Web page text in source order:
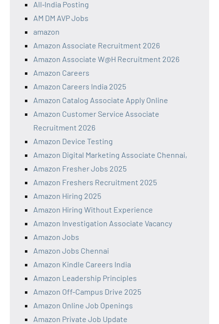
All‑India Posting
AM DM AVP Jobs
amazon
Amazon Associate Recruitment 2026
Amazon Associate W@H Recruitment 2026
Amazon Careers
Amazon Careers India 2025
Amazon Catalog Associate Apply Online
Amazon Customer Service Associate
Recruitment 2026
Amazon Device Testing
Amazon Digital Marketing Associate Chennai,
Amazon Fresher Jobs 2025
Amazon Freshers Recruitment 2025
Amazon Hiring 2025
Amazon Hiring Without Experience
Amazon Investigation Associate Vacancy
Amazon Jobs
Amazon Jobs Chennai
Amazon Kindle Careers India
Amazon Leadership Principles
Amazon Off-Campus Drive 2025
Amazon Online Job Openings
Amazon Private Job Update